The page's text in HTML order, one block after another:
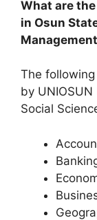
What are
in Osun
The
by
Social